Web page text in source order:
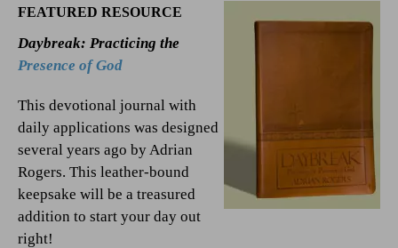
FEATURED RESOURCE
Daybreak: Practicing the
Presence of God
This devotional journal with
daily applications was designed
several years ago by Adrian
Rogers. This leather-bound
keepsake will be a treasured
addition to start your day out
right!